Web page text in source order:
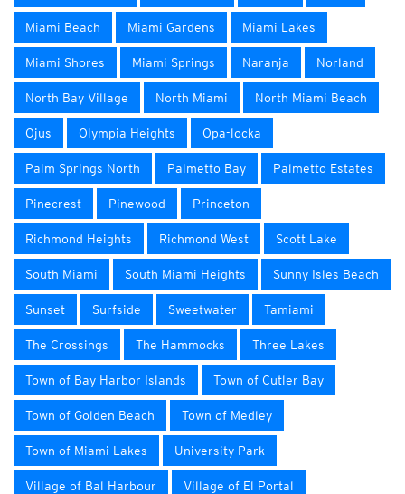
Miami Beach Miami Gardens Miami Lakes
Miami Shores Miami Springs Naranja Norland
North Bay Village North Miami North Miami Beach
Ojus Olympia Heights Opa-locka
Palm Springs North Palmetto Bay Palmetto Estates
Pinecrest Pinewood Princeton
Richmond Heights Richmond West Scott Lake
South Miami South Miami Heights Sunny Isles Beach
Sunset Surfside Sweetwater Tamiami
The Crossings The Hammocks Three Lakes
Town of Bay Harbor Islands Town of Cutler Bay
Town of Golden Beach Town of Medley
Town of Miami Lakes University Park
Village of Bal Harbour Village of El Portal